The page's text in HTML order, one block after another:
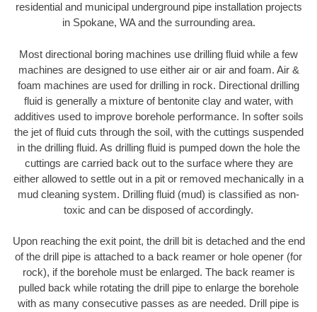
residential and municipal underground pipe installation projects
in Spokane, WA and the surrounding area.
Most directional boring machines use drilling fluid while a few
machines are designed to use either air or air and foam. Air &
foam machines are used for drilling in rock. Directional drilling
fluid is generally a mixture of bentonite clay and water, with
additives used to improve borehole performance. In softer soils
the jet of fluid cuts through the soil, with the cuttings suspended
in the drilling fluid. As drilling fluid is pumped down the hole the
cuttings are carried back out to the surface where they are
either allowed to settle out in a pit or removed mechanically in a
mud cleaning system. Drilling fluid (mud) is classified as non-
toxic and can be disposed of accordingly.
Upon reaching the exit point, the drill bit is detached and the end
of the drill pipe is attached to a back reamer or hole opener (for
rock), if the borehole must be enlarged. The back reamer is
pulled back while rotating the drill pipe to enlarge the borehole
with as many consecutive passes as are needed. Drill pipe is